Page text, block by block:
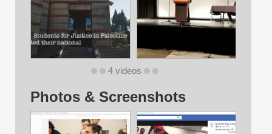
4 videos
Photos & Screenshots